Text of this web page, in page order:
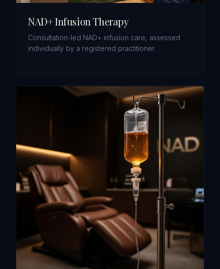
NAD+ Infusion Therapy
Consultation-led NAD+ infusion care, assessed
individually by a registered practitioner.